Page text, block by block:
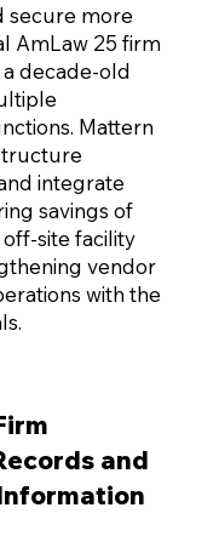
secure more
AmLaw 25 firm
decade-old
Mattern
integrate
savings of
site facility
vendor
with the
and